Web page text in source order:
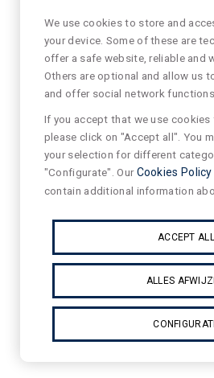
We use cookies to store and
your device. Some of these are
offer a safe website, reliable and
Others are optional and allow us
and offer social network functions.
If you accept that we use cookies
please click on "Accept all". You
your selection for different
"Configurate". OurCookies Policy
contain additional information
ACCEPT ALL
ALLES